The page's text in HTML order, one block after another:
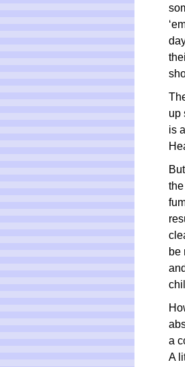
up
is
be
a
A